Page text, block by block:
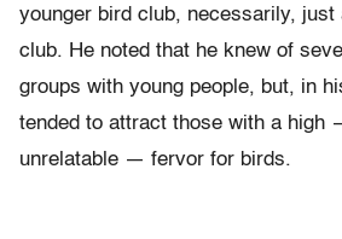
younger bird club, necessarily, just
club. He noted that he knew of
groups with young people, but, in
tended to attract those with a high
unrelatable — fervor for birds.